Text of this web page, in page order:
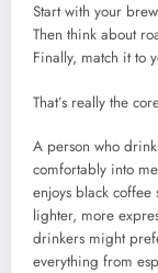
Start with your
Then think about
Finally, match it to
That’s really the
A person who
comfortably into
enjoys black
lighter, more
drinkers might
everything from